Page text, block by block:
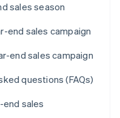
sales season
end sales campaign
end sales campaign
questions (FAQs)
sales